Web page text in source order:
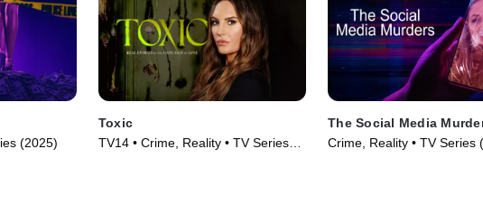
(2025)
Toxic
TV14 • Crime, Reality • TV Series
The Social Media
Crime, Reality • TV Series